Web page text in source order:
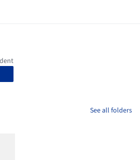
See all folders